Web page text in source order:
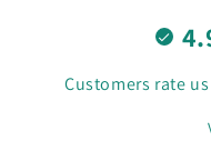
Customers rate